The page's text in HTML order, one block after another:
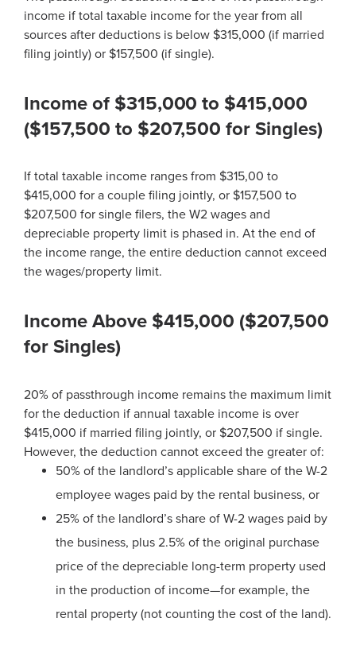
income if total taxable income for the year from all
sources after deductions is below $315,000 (if married
filing jointly) or $157,500 (if single).
Income of $315,000 to $415,000
($157,500 to $207,500 for Singles)
If total taxable income ranges from $315,00 to
$415,000 for a couple filing jointly, or $157,500 to
$207,500 for single filers, the W2 wages and
depreciable property limit is phased in. At the end of
the income range, the entire deduction cannot exceed
the wages/property limit.
Income Above $415,000 ($207,500
for Singles)
20% of passthrough income remains the maximum limit
for the deduction if annual taxable income is over
$415,000 if married filing jointly, or $207,500 if single.
However, the deduction cannot exceed the greater of:
50% of the landlord’s applicable share of the W-2
employee wages paid by the rental business, or
25% of the landlord’s share of W-2 wages paid by
the business, plus 2.5% of the original purchase
price of the depreciable long-term property used
in the production of income—for example, the
rental property (not counting the cost of the land).